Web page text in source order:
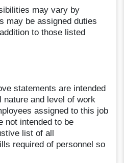
may vary by
may be assigned duties
to those listed
statements are intended
nature and level of work
assigned to this job
not intended to be
list of all
required of personnel so